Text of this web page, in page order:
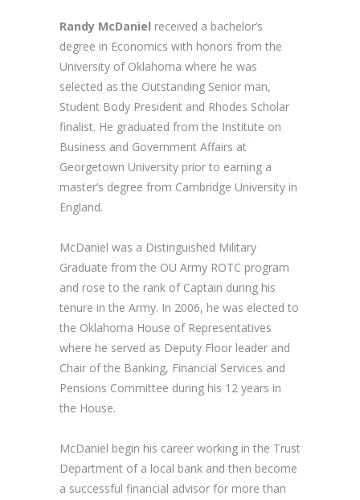
Randy McDaniel received a bachelor’s
degree in Economics with honors from the
University of Oklahoma where he was
selected as the Outstanding Senior man,
Student Body President and Rhodes Scholar
finalist. He graduated from the Institute on
Business and Government Affairs at
Georgetown University prior to earning a
master’s degree from Cambridge University in
England.
McDaniel was a Distinguished Military
Graduate from the OU Army ROTC program
and rose to the rank of Captain during his
tenure in the Army. In 2006, he was elected to
the Oklahoma House of Representatives
where he served as Deputy Floor leader and
Chair of the Banking, Financial Services and
Pensions Committee during his 12 years in
the House.
McDaniel begin his career working in the Trust
Department of a local bank and then become
a successful financial advisor for more than